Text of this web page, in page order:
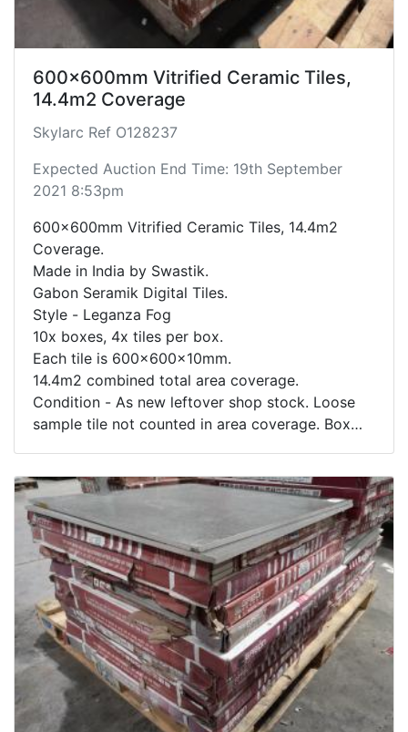
600x600mm Vitrified Ceramic Tiles,
14.4m2 Coverage
Skylarc Ref O128237
Expected Auction End Time: 19th September
2021 8:53pm
600x600mm Vitrified Ceramic Tiles, 14.4m2
Coverage.
Made in India by Swastik.
Gabon Seramik Digital Tiles.
Style - Leganza Fog
10x boxes, 4x tiles per box.
Each tile is 600x600x10mm.
14.4m2 combined total area coverage.
Condition - As new leftover shop stock. Loose
sample tile not counted in area coverage. Box